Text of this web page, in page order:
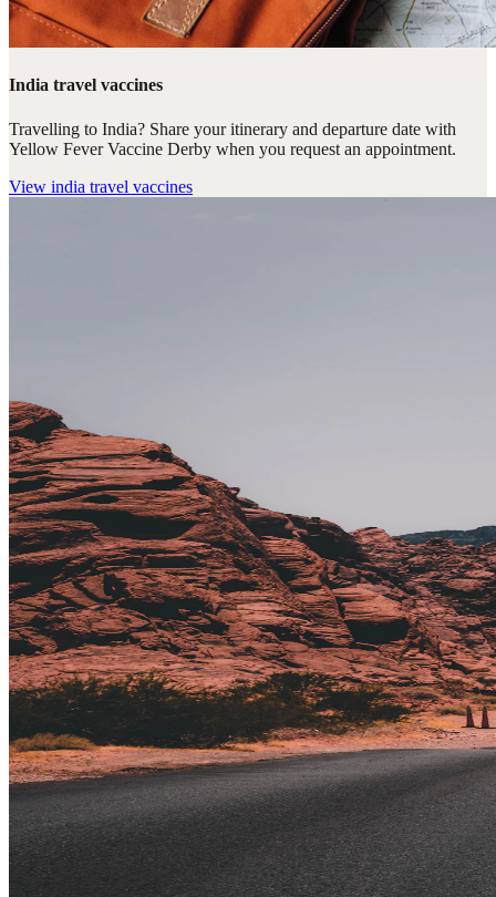
India travel vaccines
Travelling to India? Share your itinerary and departure date with
Yellow Fever Vaccine Derby when you request an appointment.
View india travel vaccines